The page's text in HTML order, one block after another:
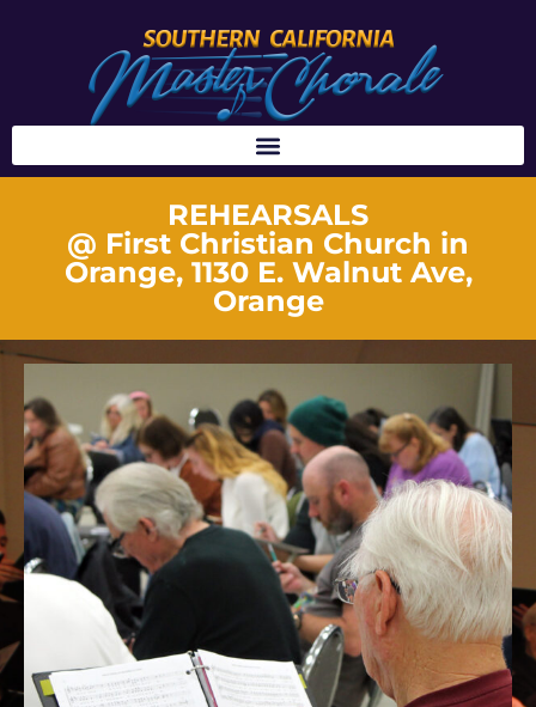
REHEARSALS
@ First Christian Church in
Orange, 1130 E. Walnut Ave,
Orange